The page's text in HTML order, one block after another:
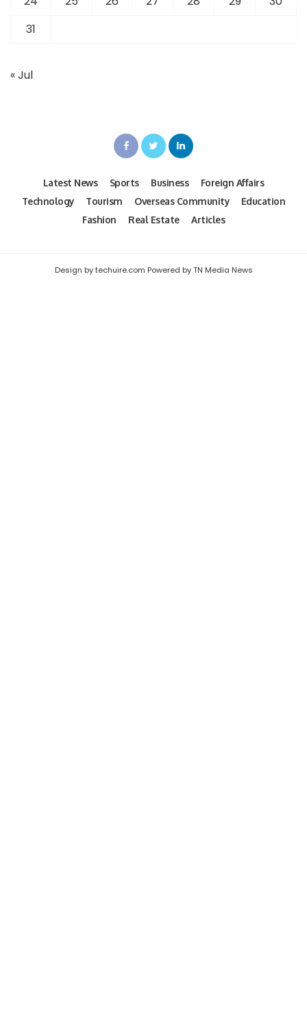
31
« Jul
Latest News Sports Business
Foreign Affairs
Technology
Tourism Overseas Community
Education
Fashion
Real Estate Articles
Design by techuire.com Powered by TN Media News